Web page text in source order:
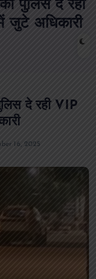
पुलिस दे रही
जुटे अधिकारी
दे रही VIP
16, 2025